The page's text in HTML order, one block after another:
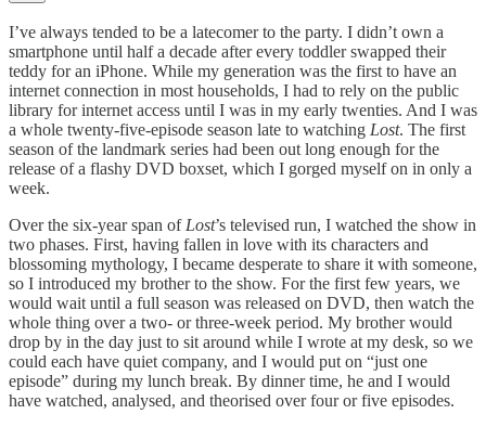
I’ve always tended to be a latecomer to the party. I didn’t own a
smartphone until half a decade after every toddler swapped their
teddy for an iPhone. While my generation was the first to have an
internet connection in most households, I had to rely on the public
library for internet access until I was in my early twenties. And I was
a whole twenty-five-episode season late to watching Lost. The first
season of the landmark series had been out long enough for the
release of a flashy DVD boxset, which I gorged myself on in only a
week.
Over the six-year span ofLost’s televised run, I watched the show in
two phases. First, having fallen in love with its characters and
blossoming mythology, I became desperate to share it with someone,
so I introduced my brother to the show. For the first few years, we
would wait until a full season was released on DVD, then watch the
whole thing over a two- or three-week period. My brother would
drop by in the day just to sit around while I wrote at my desk, so we
could each have quiet company, and I would put on “just one
episode” during my lunch break. By dinner time, he and I would
have watched, analysed, and theorised over four or five episodes.